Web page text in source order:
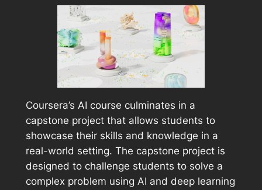
Coursera’s AI course culminates in a
capstone project that allows students to
showcase their skills and knowledge in a
real-world setting. The capstone project is
designed to challenge students to solve a
complex problem using AI and deep learning